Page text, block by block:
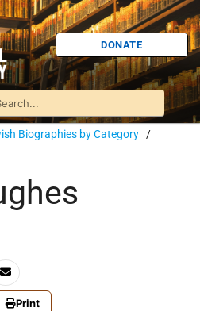
DONATE
Biographies by Category /
Print